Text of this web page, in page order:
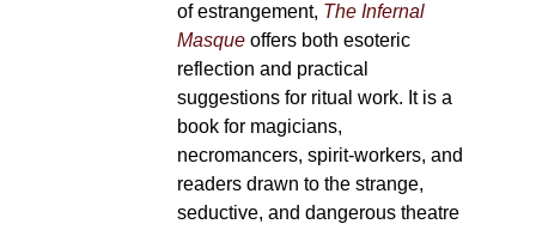
of estrangement, The Infernal
Masqueoffers both esoteric
reflection and practical
suggestions for ritual work. It is a
book for magicians,
necromancers, spirit-workers, and
readers drawn to the strange,
seductive, and dangerous theatre